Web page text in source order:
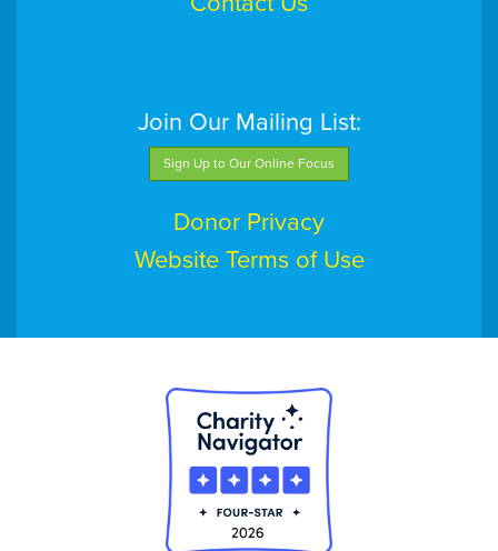
Join Our Mailing List:
Sign Up to Our Online Focus
Donor Privacy
Website Terms of Use